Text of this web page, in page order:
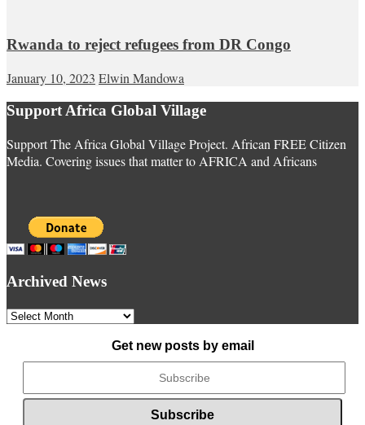
Rwanda to reject refugees from DR Congo
January 10, 2023 Elwin Mandowa
Support Africa Global Village
Support The Africa Global Village Project. African FREE Citizen
Media. Covering issues that matter to AFRICA and Africans
Archived News
Archived
Get new posts by email